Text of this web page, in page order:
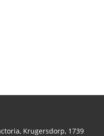
Krugersdorp, 1739